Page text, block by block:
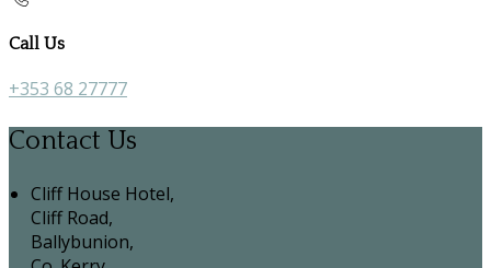
Call Us
+353 68 27777
Contact Us
Cliff House Hotel,
Cliff Road,
Ballybunion,